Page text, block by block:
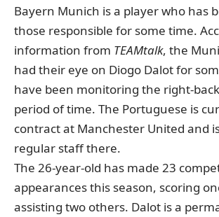
Bayern Munich is a player who has
those responsible for some time.
information from TEAMtalk, the
had their eye on Diogo Dalotfor
have been monitoring the right-
period of time. The Portuguese is
contract at Manchester United and
regular staff there.
The 26-year-old has made 23
appearances this season, scoring
assisting two others. Dalot is a